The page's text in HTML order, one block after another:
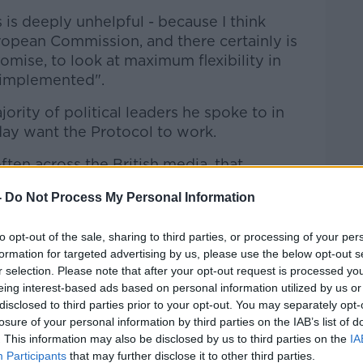
Do Not Process My Personal Information
opt-out of the sale, sharing to third parties, or processing of your
for targeted advertising by us, please use the below opt-out
selection. Please note that after your opt-out request is processed
interest-based ads based on personal information utilized by us
to third parties prior to your opt-out. You may separately
of your personal information by third parties on the IAB’s list of
This information may also be disclosed by us to third parties on the
Participants that may further disclose it to other third parties.
deeply unhelpful - because I think
Commission, and there certainly is
to look at maximum flexibility in
of political leaders he spoke to in
want the Protocol to work.
across the British media, that
upset with the Protocol... that is simply
leaders yesterday in Belfast -
it to be as flexible as possible to
access into the EU Single Market and
the UK's market".